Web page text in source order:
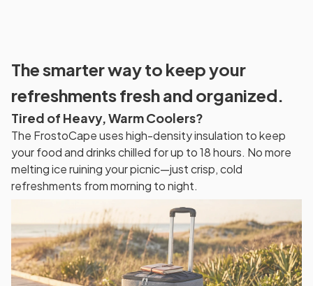
The smarter way to keep your
refreshments fresh and organized.
Tired of Heavy, Warm Coolers?
The FrostoCape uses high-density insulation to keep
your food and drinks chilled for up to 18 hours. No more
melting ice ruining your picnic—just crisp, cold
refreshments from morning to night.